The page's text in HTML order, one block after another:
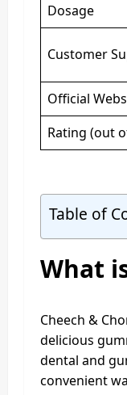
Dosage
Customer
Official
Rating (out
Table of
What
Cheech &
delicious
dental and
convenient